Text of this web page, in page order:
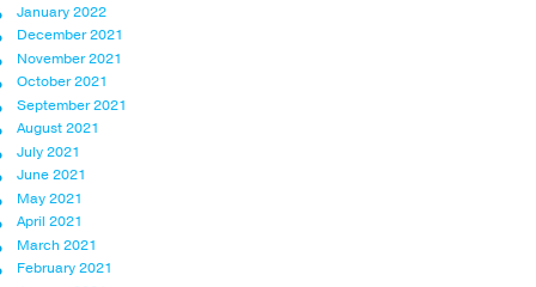
January 2022
December 2021
November 2021
October 2021
September 2021
August 2021
July 2021
June 2021
May 2021
April 2021
March 2021
February 2021